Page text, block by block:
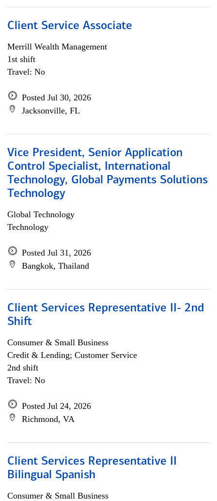
Client Service Associate
Merrill Wealth Management
1st shift
Travel: No
Posted Jul 30, 2026
Jacksonville, FL
Vice President, Senior Application
Control Specialist, International
Technology, Global Payments Solutions
Technology
Global Technology
Technology
Posted Jul 31, 2026
Bangkok, Thailand
Client Services Representative II- 2nd
Shift
Consumer & Small Business
Credit & Lending; Customer Service
2nd shift
Travel: No
Posted Jul 24, 2026
Richmond, VA
Client Services Representative II
Bilingual Spanish
Consumer & Small Business